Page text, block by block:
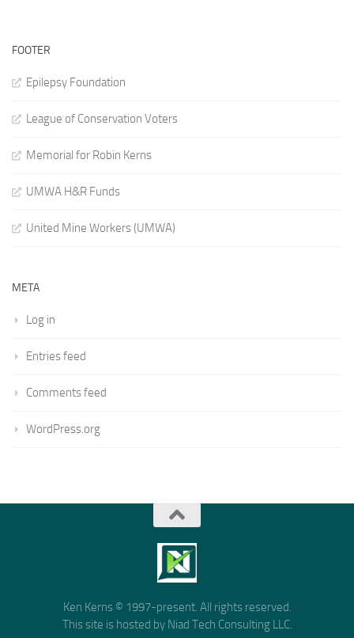
FOOTER
Epilepsy Foundation
League of Conservation Voters
Memorial for Robin Kerns
UMWA H&R Funds
United Mine Workers (UMWA)
META
Log in
Entries feed
Comments feed
WordPress.org
Ken Kerns © 1997-present. All rights reserved.
This site is hosted by Niad Tech Consulting LLC.